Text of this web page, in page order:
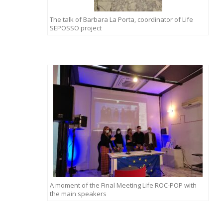
The talk of Barbara La Porta, coordinator of Life
SEPOSSO project
A moment of the Final Meeting Life ROC-POP with
the main speakers